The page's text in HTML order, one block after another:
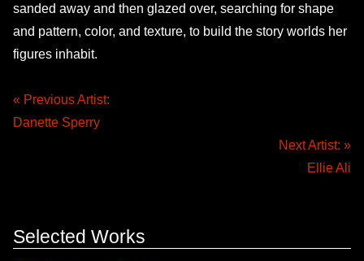
sanded away and then glazed over, searching for shape
and pattern, color, and texture, to build the story worlds her
figures inhabit.
« Previous Artist:
Danette Sperry
Next Artist: »
Ellie Ali
Selected Works